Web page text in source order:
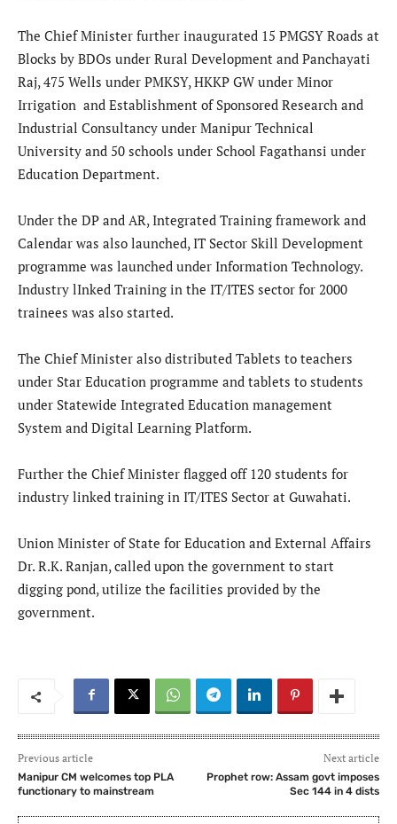
The Chief Minister further inaugurated 15 PMGSY Roads at
Blocks by BDOs under Rural Development and Panchayati
Raj, 475 Wells under PMKSY, HKKP GW under Minor
Irrigation and Establishment of Sponsored Research and
Industrial Consultancy under Manipur Technical
University and 50 schools under School Fagathansi under
Education Department.
Under the DP and AR, Integrated Training framework and
Calendar was also launched, IT Sector Skill Development
programme was launched under Information Technology.
Industry lInked Training in the IT/ITES sector for 2000
trainees was also started.
The Chief Minister also distributed Tablets to teachers
under Star Education programme and tablets to students
under Statewide Integrated Education management
System and Digital Learning Platform.
Further the Chief Minister flagged off 120 students for
industry linked training in IT/ITES Sector at Guwahati.
Union Minister of State for Education and External Affairs
Dr. R.K. Ranjan, called upon the government to start
digging pond, utilize the facilities provided by the
government.
Previous article
Manipur CM welcomes top PLA
functionary to mainstream
Next article
Prophet row: Assam govt imposes
Sec 144 in 4 dists